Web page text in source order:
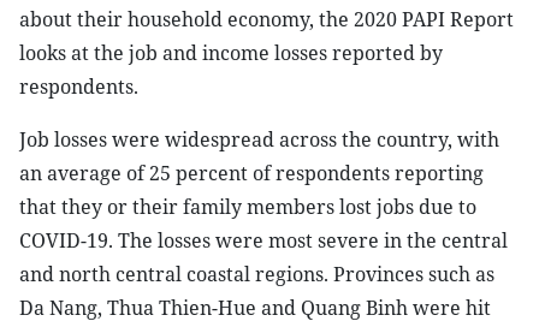
about their household economy, the 2020 PAPI Report
looks at the job and income losses reported by
respondents.
Job losses were widespread across the country, with
an average of 25 percent of respondents reporting
that they or their family members lost jobs due to
COVID-19. The losses were most severe in the central
and north central coastal regions. Provinces such as
Da Nang, Thua Thien-Hue and Quang Binh were hit